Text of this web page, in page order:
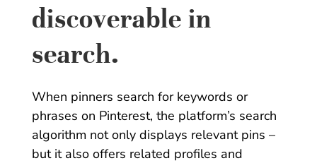
discoverable in
search.
When pinners search for keywords or
phrases on Pinterest, the platform’s search
algorithm not only displays relevant pins –
but it also offers related profiles and